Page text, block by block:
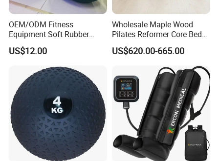
L/C /Western Union/ Paypal etc.
OEM/ODM Fitness
Equipment Soft Rubber
Training Gym Work out
Weighted Wall Ball
US$12.00
Wholesale Maple Wood
Pilates Reformer Core Bed
Premium Elegant Pilates
Reformer Machine
Machine for Home and
Commercial Workout
US$620.00-665.00